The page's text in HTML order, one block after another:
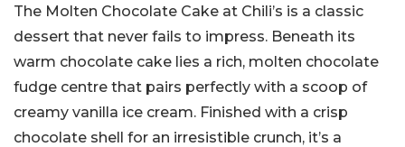
The Molten Chocolate Cake at Chili’s is a classic
dessert that never fails to impress. Beneath its
warm chocolate cake lies a rich, molten chocolate
fudge centre that pairs perfectly with a scoop of
creamy vanilla ice cream. Finished with a crisp
chocolate shell for an irresistible crunch, it’s a